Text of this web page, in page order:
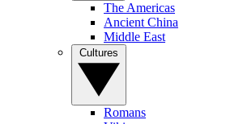
The Americas
Ancient China
Middle East
Romans